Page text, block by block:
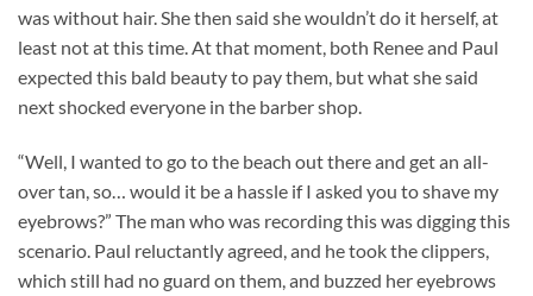
was without hair. She then said she wouldn’t do it herself, at
least not at this time. At that moment, both Renee and Paul
expected this bald beauty to pay them, but what she said
next shocked everyone in the barber shop.
“Well, I wanted to go to the beach out there and get an all-
over tan, so… would it be a hassle if I asked you to shave my
eyebrows?” The man who was recording this was digging this
scenario. Paul reluctantly agreed, and he took the clippers,
which still had no guard on them, and buzzed her eyebrows